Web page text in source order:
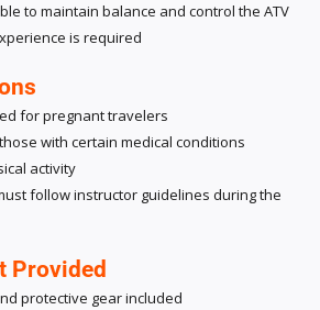
to maintain balance and control the ATV
is required
for pregnant travelers
with certain medical conditions
activity
follow instructor guidelines during the
Provided
protective gear included